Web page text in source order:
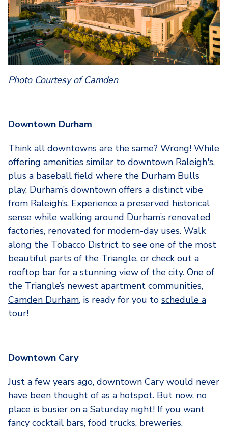
Photo Courtesy of Camden
Downtown Durham
Think all downtowns are the same? Wrong! While
offering amenities similar to downtown Raleigh's,
plus a baseball field where the Durham Bulls
play, Durham’s downtown offers a distinct vibe
from Raleigh’s. Experience a preserved historical
sense while walking around Durham’s renovated
factories, renovated for modern-day uses. Walk
along the Tobacco District to see one of the most
beautiful parts of the Triangle, or check out a
rooftop bar for a stunning view of the city. One of
the Triangle’s newest apartment communities,
Camden Durham, is ready for you to schedule a
tour!
Downtown Cary
Just a few years ago, downtown Cary would never
have been thought of as a hotspot. But now, no
place is busier on a Saturday night! If you want
fancy cocktail bars, food trucks, breweries,